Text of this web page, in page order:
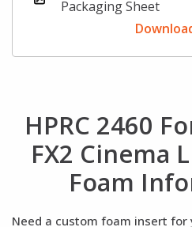
Packaging Sheet
HPRC 2460
FX2 Cinema
Foam
Need a custom foam insert for